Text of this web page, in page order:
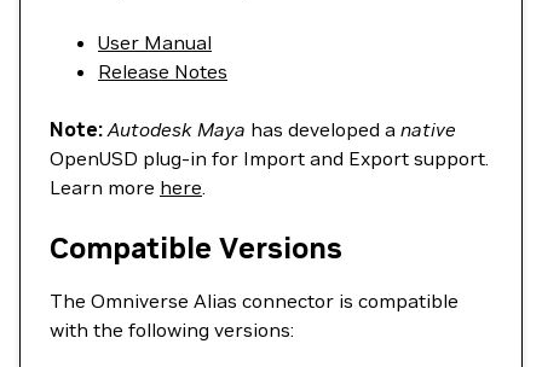
User Manual
Release Notes
Note: Autodesk Maya has developed a native
OpenUSD plug-in for Import and Export support.
Learn more here.
Compatible Versions
The Omniverse Alias connector is compatible
with the following versions: